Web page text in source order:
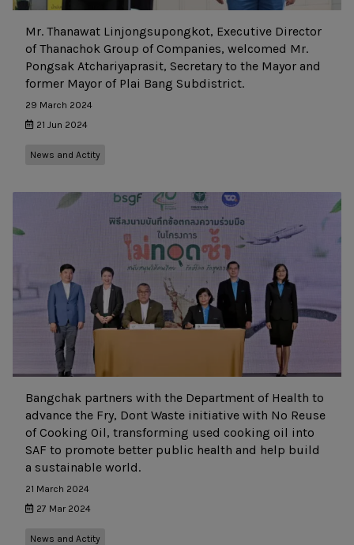
Mr. Thanawat Linjongsupongkot, Executive Director
of Thanachok Group of Companies, welcomed Mr.
Pongsak Atchariyaprasit, Secretary to the Mayor and
former Mayor of Plai Bang Subdistrict.
29 March 2024
21 Jun 2024
News and Actity
Bangchak partners with the Department of Health to
advance the Fry, Dont Waste initiative with No Reuse
of Cooking Oil, transforming used cooking oil into
SAF to promote better public health and help build
a sustainable world.
21 March 2024
27 Mar 2024
News and Actity